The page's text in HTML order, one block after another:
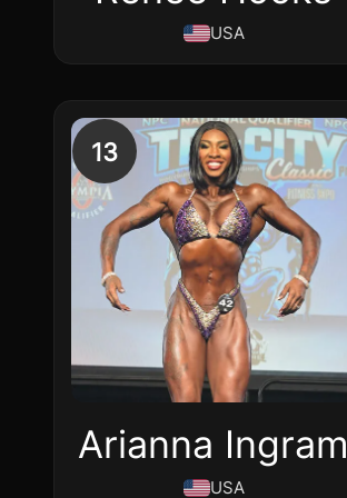
USA
13
Arianna Ingram
USA